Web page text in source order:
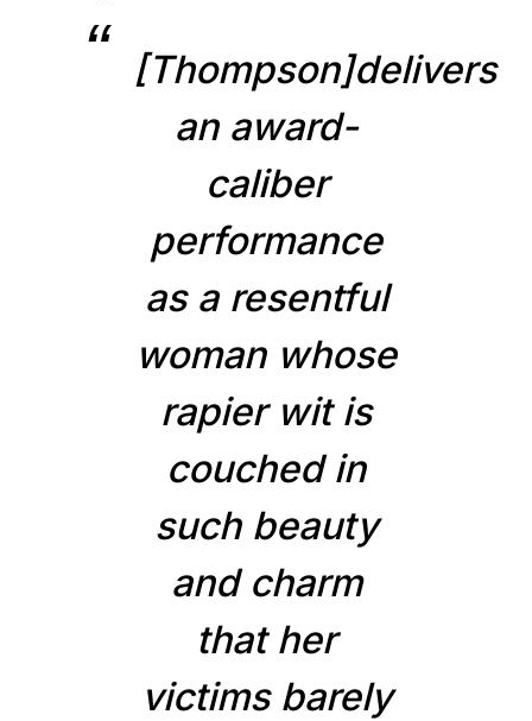
[Thompson]delivers
an award-
caliber
performance
as a resentful
woman whose
rapier wit is
couched in
such beauty
and charm
that her
victims barely